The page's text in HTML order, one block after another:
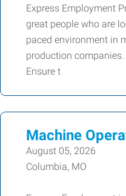
Express Employment
great people who are
paced environment in
production
Ensure t
Machine
August 05, 2026
Columbia, MO